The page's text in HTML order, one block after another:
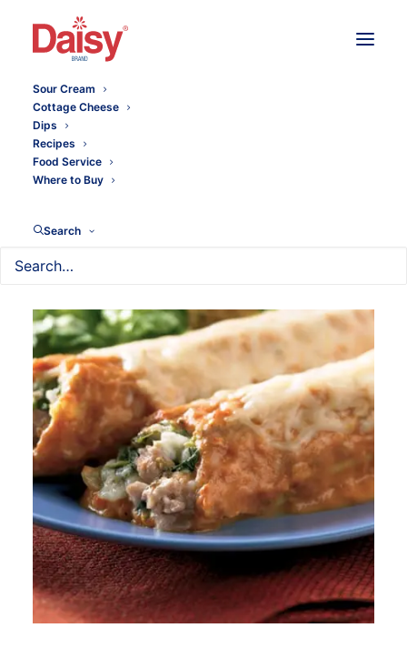
Sour Cream
Cottage Cheese
Dips
Recipes
Food Service
Where to Buy
Search